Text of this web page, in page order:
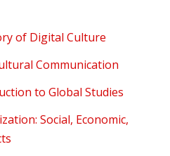
of Digital Culture
Communication
to Global Studies
Social, Economic,